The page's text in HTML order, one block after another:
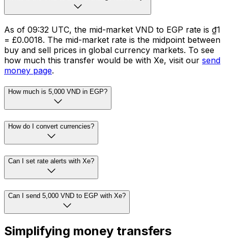
As of 09:32 UTC, the mid-market VND to EGP rate is ₫1
= £0.0018. The mid-market rate is the midpoint between
buy and sell prices in global currency markets. To see
how much this transfer would be with Xe, visit our send
money page.
How much is 5,000 VND in EGP?
How do I convert currencies?
Can I set rate alerts with Xe?
Can I send 5,000 VND to EGP with Xe?
Simplifying money transfers